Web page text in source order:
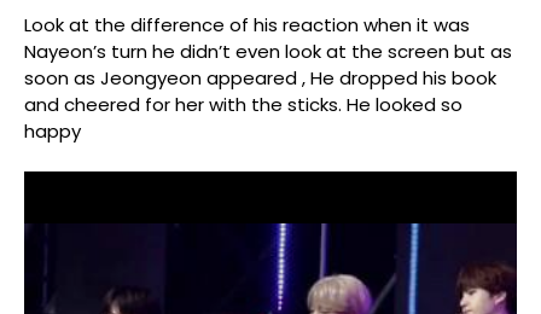
Look at the difference of his reaction when it was
Nayeon’s turn he didn’t even look at the screen but as
soon as Jeongyeon appeared , He dropped his book
and cheered for her with the sticks. He looked so
happy